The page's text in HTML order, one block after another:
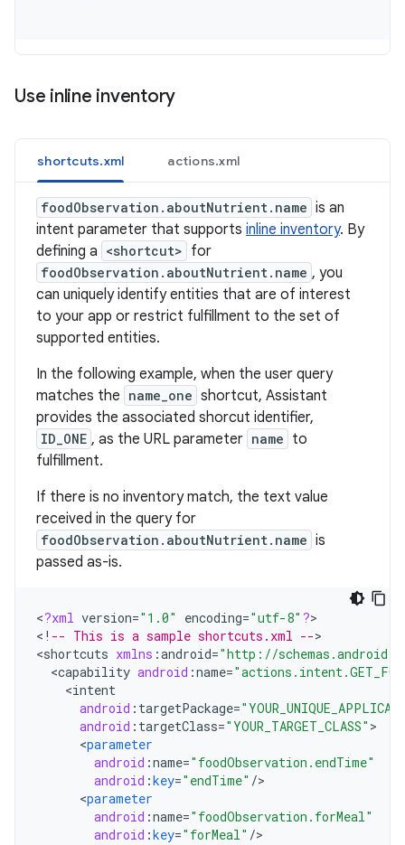
Use inline inventory
shortcuts.xml actions.xml
foodObservation.aboutNutrient.name is an
intent parameter that supports inline inventory. By
defining a <shortcut> for
foodObservation.aboutNutrient.name , you
can uniquely identify entities that are of interest
to your app or restrict fulfillment to the set of
supported entities.
In the following example, when the user query
matches the name_one shortcut, Assistant
provides the associated shorcut identifier,
ID_ONE , as the URL parameter name to
fulfillment.
If there is no inventory match, the text value
received in the query for
foodObservation.aboutNutrient.name is
passed as-is.
<?xml version="1.0" encoding="utf-8" ?>
< ! -- This is a sample shortcuts.xml -->
<shortcuts xmlns :android="http://
<capability android :name=
<intent
android : targetPackage=
android : targetClass="YOUR_TARGET_CLASS"
<parameter
android :name="foodObservation.endTime"
android :key="endTime" /
<parameter
android :name="foodObservation.forMeal"
android :key="forMeal" /